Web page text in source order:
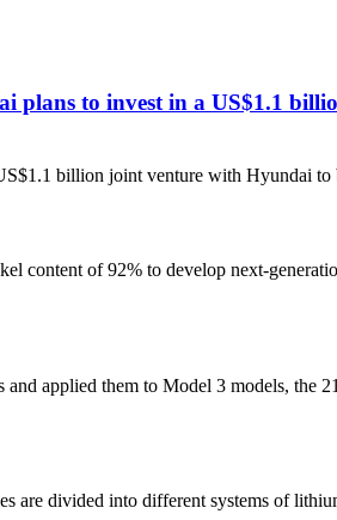
plans to invest in a US$1.1
billion joint venture with Hyundai
of 92% to develop next-
applied them to Model 3 models, the
divided into different systems of